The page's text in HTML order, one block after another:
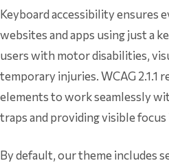
Keyboard accessibility ensures
websites and apps using just a
users with motor disabilities,
temporary injuries. WCAG 2.1.1
elements to work seamlessly
traps and providing visible
By default, our theme includes